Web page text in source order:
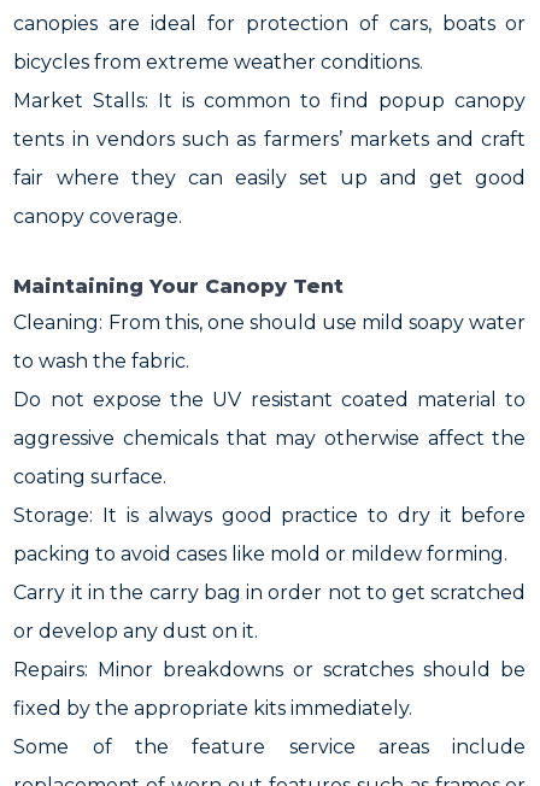
canopies are ideal for protection of cars, boats or
bicycles from extreme weather conditions.
Market Stalls: It is common to find popup canopy
tents in vendors such as farmers’ markets and craft
fair where they can easily set up and get good
canopy coverage.
Maintaining Your Canopy Tent
Cleaning: From this, one should use mild soapy water
to wash the fabric.
Do not expose the UV resistant coated material to
aggressive chemicals that may otherwise affect the
coating surface.
Storage: It is always good practice to dry it before
packing to avoid cases like mold or mildew forming.
Carry it in the carry bag in order not to get scratched
or develop any dust on it.
Repairs: Minor breakdowns or scratches should be
fixed by the appropriate kits immediately.
Some of the feature service areas include